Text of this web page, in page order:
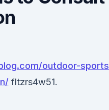
outdoor-
fltzrs4w51.